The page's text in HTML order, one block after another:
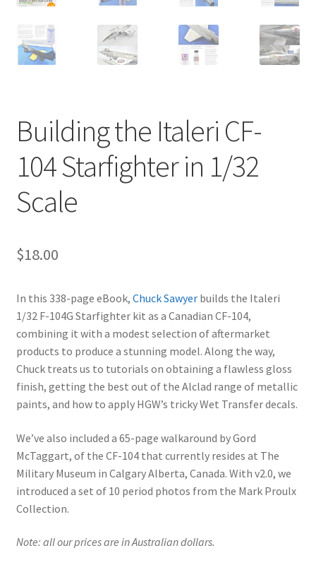
Jeroen Veen
John McIllmurray
Karim Bibi
Károly Magó
Mark Proulx
Max Williams
Pete Fleischmann
Peter Castle
Steve Evans
Basket
Blog
Building the Italeri CF-
104 Starfighter in 1/32
Scale
$18.00
In this 338-page eBook, Chuck Sawyerbuilds the Italeri
1/32 F-104G Starfighter kit as a Canadian CF-104,
combining it with a modest selection of aftermarket
products to produce a stunning model. Along the way,
Chuck treats us to tutorials on obtaining a flawless gloss
finish, getting the best out of the Alclad range of metallic
paints, and how to apply HGW’s tricky Wet Transfer decals.
We’ve also included a 65-page walkaround by Gord
McTaggart, of the CF-104 that currently resides at The
Military Museum in Calgary Alberta, Canada. With v2.0, we
introduced a set of 10 period photos from the Mark Proulx
Collection.
Note: all our prices are in Australian dollars.